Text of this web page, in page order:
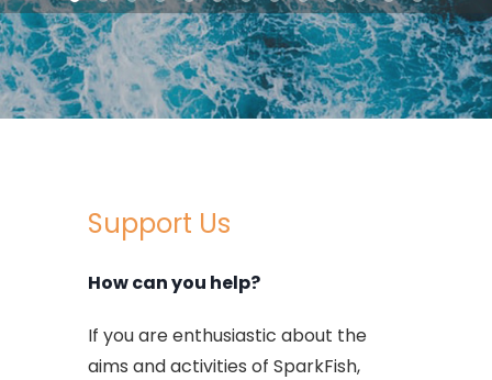
Support Us
How can you help?
If you are enthusiastic about the
aims and activities of SparkFish,